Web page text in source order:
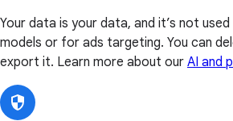
Your data is your data, and it’s not
models or for ads targeting. You can
export it. Learn more about our AI and